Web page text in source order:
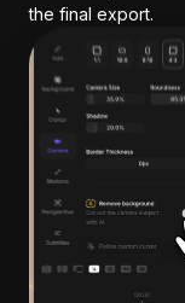
the final export.